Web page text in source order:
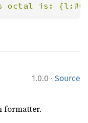
octal is:
1.0.0 · Source
formatter.